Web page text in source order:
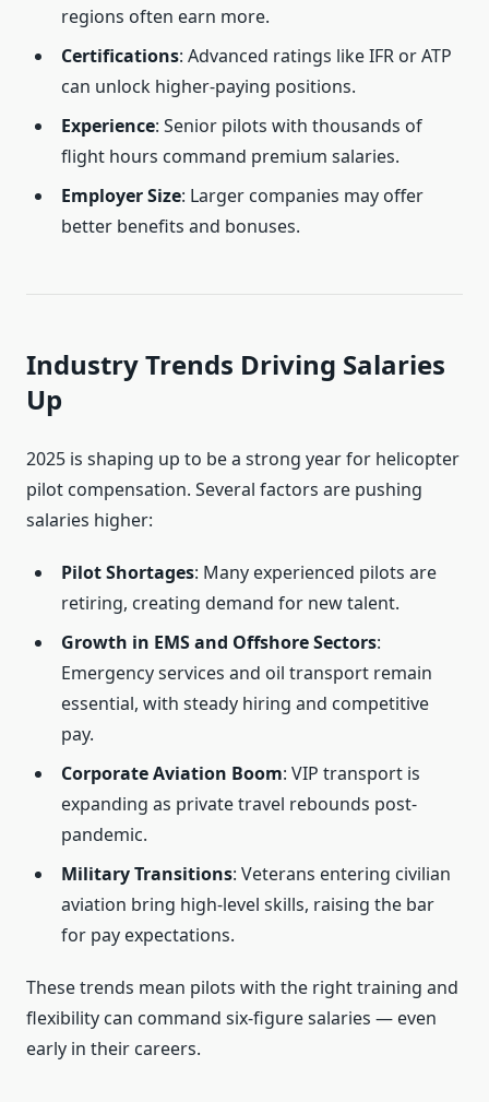
regions often earn more.
Certifications: Advanced ratings like IFR or ATP
can unlock higher-paying positions.
Experience: Senior pilots with thousands of
flight hours command premium salaries.
Employer Size: Larger companies may offer
better benefits and bonuses.
Industry Trends Driving Salaries
Up
2025 is shaping up to be a strong year for helicopter
pilot compensation. Several factors are pushing
salaries higher:
Pilot Shortages: Many experienced pilots are
retiring, creating demand for new talent.
Growth in EMS and Offshore Sectors:
Emergency services and oil transport remain
essential, with steady hiring and competitive
pay.
Corporate Aviation Boom: VIP transport is
expanding as private travel rebounds post-
pandemic.
Military Transitions: Veterans entering civilian
aviation bring high-level skills, raising the bar
for pay expectations.
These trends mean pilots with the right training and
flexibility can command six-figure salaries — even
early in their careers.